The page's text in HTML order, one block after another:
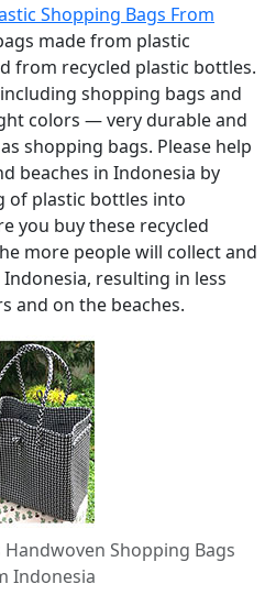
Shopping Bags From
made from plastic
from recycled plastic bottles.
shopping bags and
colors — very durable and
shopping bags. Please help
beaches in Indonesia by
of plastic bottles into
you buy these recycled
more people will collect and
resulting in less
and on the beaches.
Handwoven Shopping Bags
Indonesia